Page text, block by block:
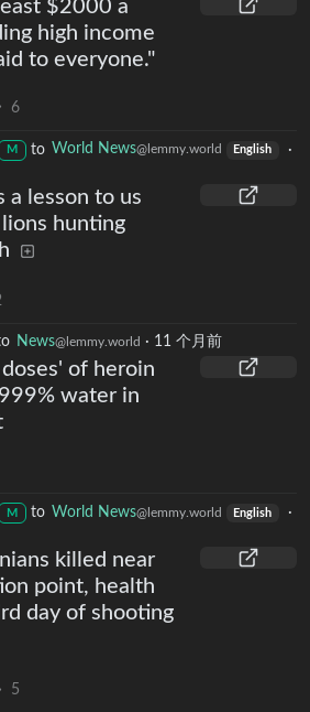
$2000 a
high income
to everyone."
6
M to World News@lemmy.world English
·
a lesson to us
hunting
News@lemmy.world · 11 个月前
of heroin
water in
M to World News@lemmy.world English
·
killed near
point, health
day of shooting
5